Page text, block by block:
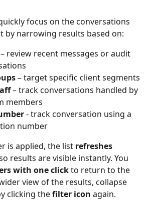
focus on the conversations
by narrowing results based on:
– review recent messages or audit
– target specific client segments
– track conversations handled by
members
- track conversation using a
number
is applied, the list refreshes
results are visible instantly. You
with one click to return to the
view of the results, collapse
clicking the filter icon again.